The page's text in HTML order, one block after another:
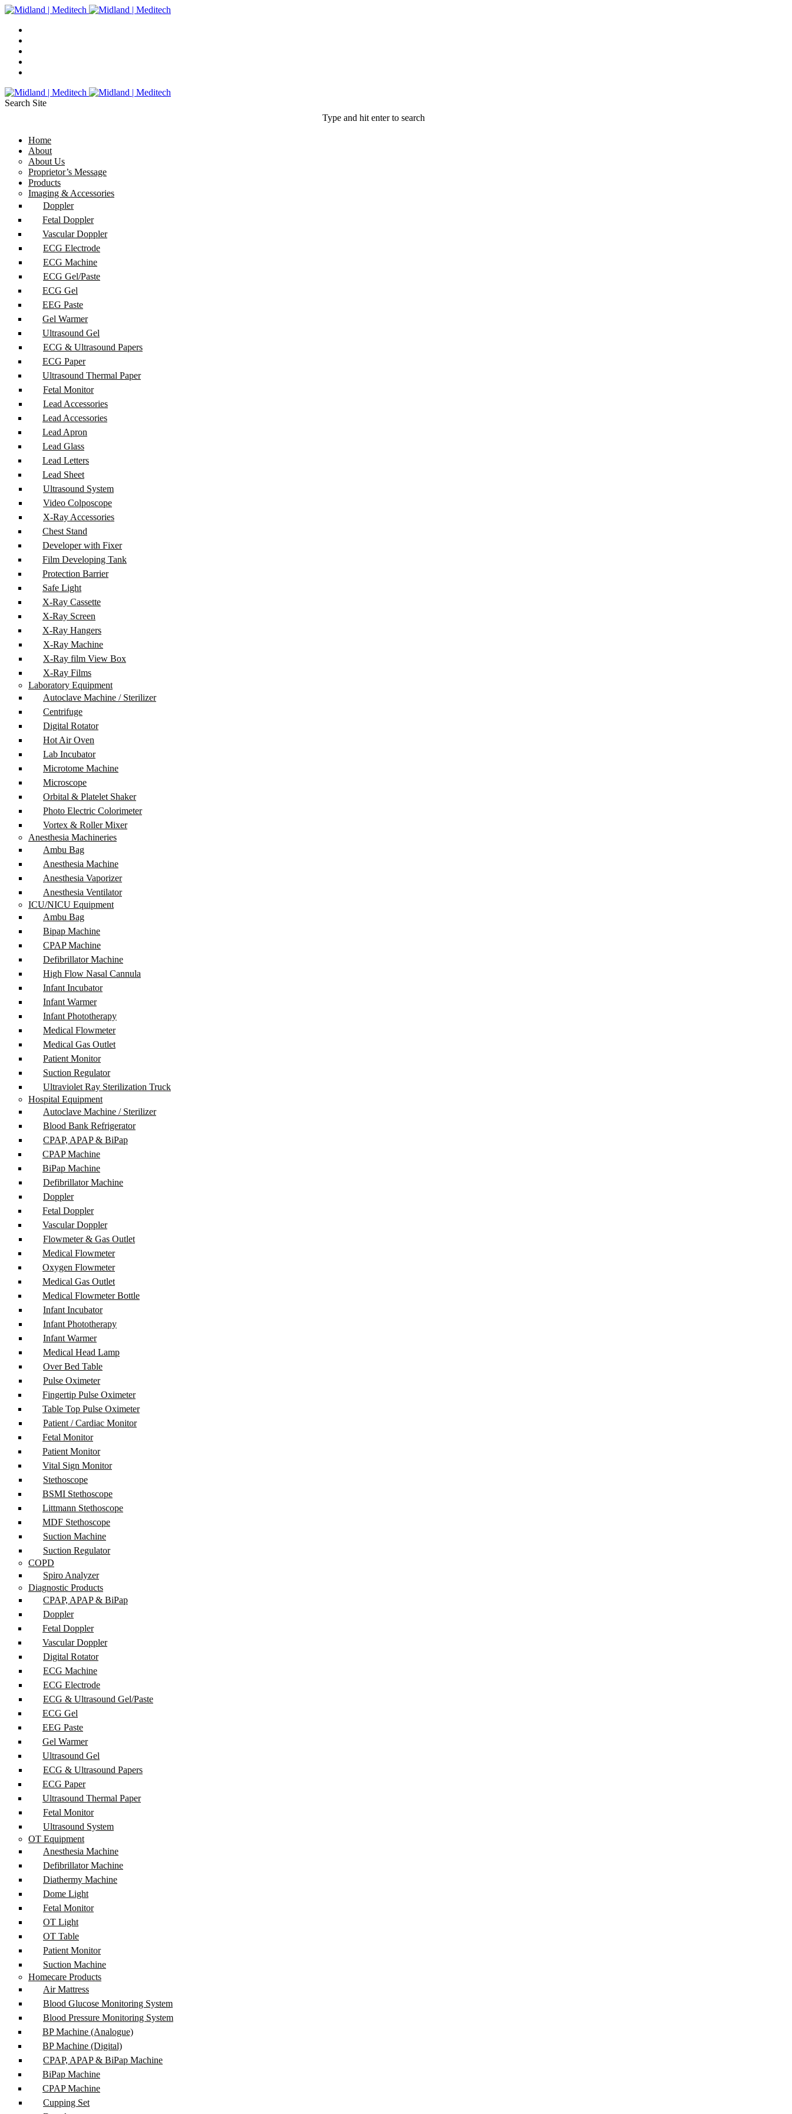
Search Site
Type and hit enter to search
Home
About
About Us
Proprietor’s Message
Products
Imaging & Accessories
Doppler
Fetal Doppler
Vascular Doppler
ECG Electrode
ECG Machine
ECG Gel/Paste
ECG Gel
EEG Paste
Gel Warmer
Ultrasound Gel
ECG & Ultrasound Papers
ECG Paper
Ultrasound Thermal Paper
Fetal Monitor
Lead Accessories
Lead Accessories
Lead Apron
Lead Glass
Lead Letters
Lead Sheet
Ultrasound System
Video Colposcope
X-Ray Accessories
Chest Stand
Developer with Fixer
Film Developing Tank
Protection Barrier
Safe Light
X-Ray Cassette
X-Ray Screen
X-Ray Hangers
X-Ray Machine
X-Ray film View Box
X-Ray Films
Laboratory Equipment
Autoclave Machine / Sterilizer
Centrifuge
Digital Rotator
Hot Air Oven
Lab Incubator
Microtome Machine
Microscope
Orbital & Platelet Shaker
Photo Electric Colorimeter
Vortex & Roller Mixer
Anesthesia Machineries
Ambu Bag
Anesthesia Machine
Anesthesia Vaporizer
Anesthesia Ventilator
ICU/NICU Equipment
Ambu Bag
Bipap Machine
CPAP Machine
Defibrillator Machine
High Flow Nasal Cannula
Infant Incubator
Infant Warmer
Infant Phototherapy
Medical Flowmeter
Medical Gas Outlet
Patient Monitor
Suction Regulator
Ultraviolet Ray Sterilization Truck
Hospital Equipment
Autoclave Machine / Sterilizer
Blood Bank Refrigerator
CPAP, APAP & BiPap
CPAP Machine
BiPap Machine
Defibrillator Machine
Doppler
Fetal Doppler
Vascular Doppler
Flowmeter & Gas Outlet
Medical Flowmeter
Oxygen Flowmeter
Medical Gas Outlet
Medical Flowmeter Bottle
Infant Incubator
Infant Phototherapy
Infant Warmer
Medical Head Lamp
Over Bed Table
Pulse Oximeter
Fingertip Pulse Oximeter
Table Top Pulse Oximeter
Patient / Cardiac Monitor
Fetal Monitor
Patient Monitor
Vital Sign Monitor
Stethoscope
BSMI Stethoscope
Littmann Stethoscope
MDF Stethoscope
Suction Machine
Suction Regulator
COPD
Spiro Analyzer
Diagnostic Products
CPAP, APAP & BiPap
Doppler
Fetal Doppler
Vascular Doppler
Digital Rotator
ECG Machine
ECG Electrode
ECG & Ultrasound Gel/Paste
ECG Gel
EEG Paste
Gel Warmer
Ultrasound Gel
ECG & Ultrasound Papers
ECG Paper
Ultrasound Thermal Paper
Fetal Monitor
Ultrasound System
OT Equipment
Anesthesia Machine
Defibrillator Machine
Diathermy Machine
Dome Light
Fetal Monitor
OT Light
OT Table
Patient Monitor
Suction Machine
Homecare Products
Air Mattress
Blood Glucose Monitoring System
Blood Pressure Monitoring System
BP Machine (Analogue)
BP Machine (Digital)
CPAP, APAP & BiPap Machine
BiPap Machine
CPAP Machine
Cupping Set